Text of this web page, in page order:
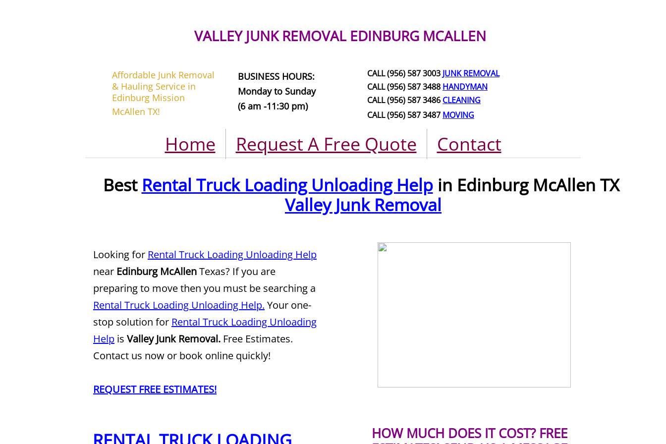
Home Request A Free Quote Contact
Affordable Junk Removal
& Hauling Service in
Edinburg Mission
McAllen TX!
CALL (956) 587 3003 JUNK REMOVAL
CALL (956) 587 3488 HANDYMAN
CALL (956) 587 3486 CLEANING
CALL (956) 587 3487 MOVING
HOW MUCH DOES IT COST? FREE
VALLEY JUNK REMOVAL EDINBURG MCALLEN
BUSINESS HOURS:
Monday to Sunday
(6 am -11:30 pm)
Best Rental Truck Loading Unloading Helpin Edinburg McAllen TX
Valley Junk Removal
Looking for Rental Truck Loading Unloading Help
near Edinburg McAllenTexas? If you are
preparing to move then you must be searching a
Rental Truck Loading Unloading Help. Your one-
stop solution for Rental Truck Loading Unloading
Help is Valley Junk Removal. Free Estimates.
Contact us now or book online quickly!
REQUEST FREE ESTIMATES!